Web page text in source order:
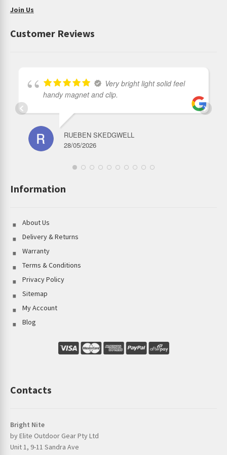
High output : 2,000~1000 Lumens；Run-time: 6min20s+2h30min
Mid-Low output :150 Lumens；Run-time: 17h30mini
Moonlight Mode : 6 Lumens；Run-time: 350h
Accessories included:
5000mAh Battery
Join Us
Customer Reviews
Very bright light solid feel
handy magnet and clip.
RUEBEN SKEDGWELL
28/05/2026
Information
About Us
Delivery & Returns
Warranty
Terms & Conditions
Privacy Policy
Sitemap
My Account
Blog
Contacts
Bright Nite
by Elite Outdoor Gear Pty Ltd
Unit 1, 9-11 Sandra Ave